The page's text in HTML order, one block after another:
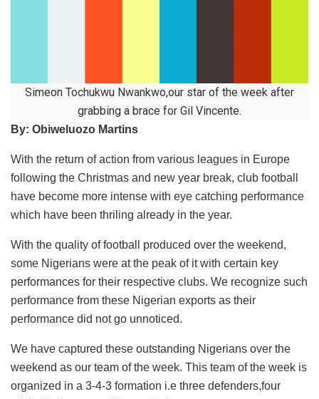
Simeon Tochukwu Nwankwo,our star of the week after
grabbing a brace for Gil Vincente.
By: Obiweluozo Martins
With the return of action from various leagues in Europe
following the Christmas and new year break, club football
have become more intense with eye catching performance
which have been thriling already in the year.
With the quality of football produced over the weekend,
some Nigerians were at the peak of it with certain key
performances for their respective clubs. We recognize such
performance from these Nigerian exports as their
performance did not go unnoticed.
We have captured these outstanding Nigerians over the
weekend as our team of the week. This team of the week is
organized in a 3-4-3 formation i.e three defenders,four